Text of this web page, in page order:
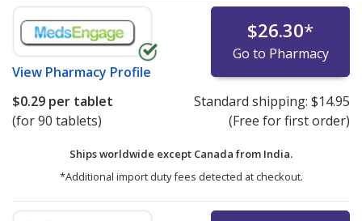
View Pharmacy Profile
$26.30*
Go to Pharmacy
$0.29 per tablet
(for 90 tablets)
Standard shipping: $14.95
(Free for first order)
Ships worldwide except Canada from India.
*Additional import duty fees detected at checkout.